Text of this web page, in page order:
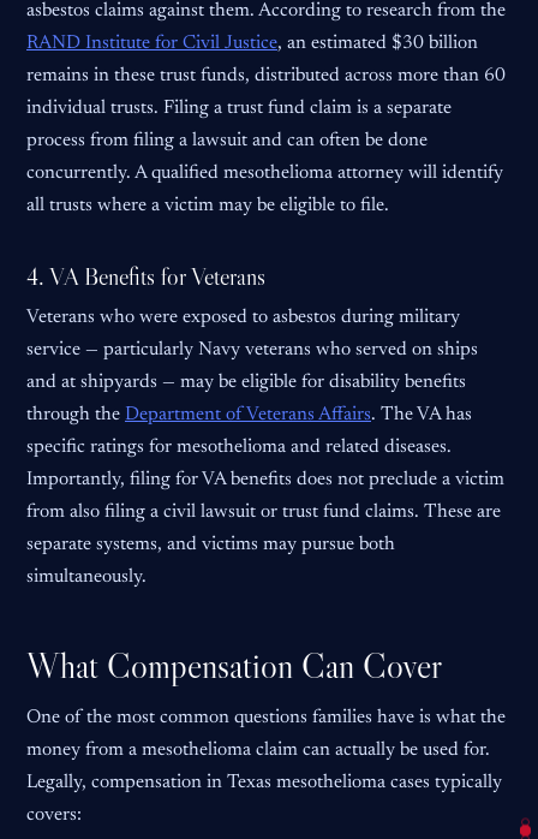
asbestos claims against them. According to research from the
RAND Institute for Civil Justice, an estimated $30 billion
remains in these trust funds, distributed across more than 60
individual trusts. Filing a trust fund claim is a separate
process from filing a lawsuit and can often be done
concurrently. A qualified mesothelioma attorney will identify
all trusts where a victim may be eligible to file.
4. VA Benefits for Veterans
Veterans who were exposed to asbestos during military
service — particularly Navy veterans who served on ships
and at shipyards — may be eligible for disability benefits
through the Department of Veterans Affairs. The VA has
specific ratings for mesothelioma and related diseases.
Importantly, filing for VA benefits does not preclude a victim
from also filing a civil lawsuit or trust fund claims. These are
separate systems, and victims may pursue both
simultaneously.
What Compensation Can Cover
One of the most common questions families have is what the
money from a mesothelioma claim can actually be used for.
Legally, compensation in Texas mesothelioma cases typically
covers: